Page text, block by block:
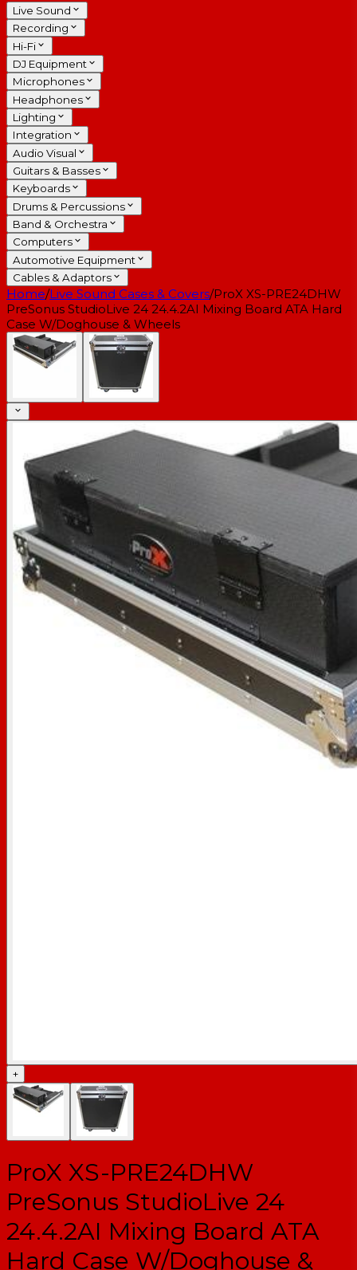
Live Sound
Recording
Hi-Fi
DJ Equipment
Microphones
Headphones
Lighting
Integration
Audio Visual
Guitars & Basses
Keyboards
Drums & Percussions
Band & Orchestra
Computers
Automotive Equipment
Cables & Adaptors
Home/Live Sound Cases & Covers/ProX XS-PRE24DHW
PreSonus StudioLive 24 24.4.2AI Mixing Board ATA Hard
Case W/Doghouse & Wheels
+
ProX XS-PRE24DHW
PreSonus StudioLive 24
24.4.2AI Mixing Board ATA
Hard Case W/Doghouse &